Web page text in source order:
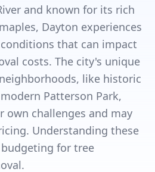
and known for its rich
Dayton experiences
that can impact
costs. The city's unique
like historic
Patterson Park,
own challenges and may
Understanding these
for tree